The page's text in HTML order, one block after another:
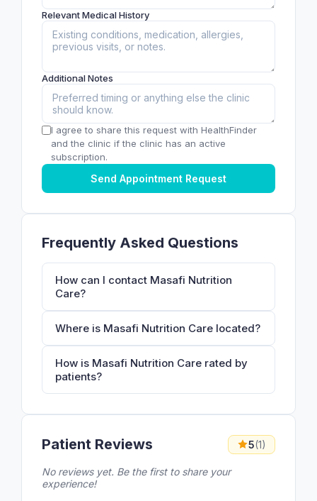
Relevant Medical History
Additional Notes
I agree to share this request with HealthFinder
and the clinic if the clinic has an active
subscription.
Send Appointment Request
Frequently Asked Questions
How can I contact Masafi Nutrition
Care?
Where is Masafi Nutrition Care located?
How is Masafi Nutrition Care rated by
patients?
Patient Reviews 5(1)
No reviews yet. Be the first to share your
experience!